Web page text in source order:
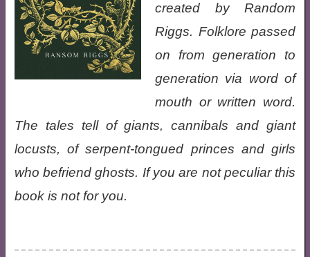
created by Random
Riggs. Folklore passed
on from generation to
generation via word of
mouth or written word.
The tales tell of giants, cannibals and giant
locusts, of serpent-tongued princes and girls
who befriend ghosts. If you are not peculiar this
book is not for you.